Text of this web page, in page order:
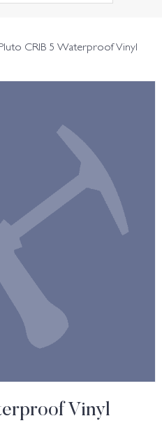
CRIB 5 Waterproof Vinyl
Vinyl